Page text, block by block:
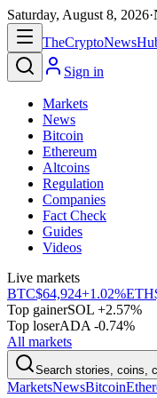
Saturday, August 8, 2026·
TheCryptoNews
Sign in
Markets
News
Bitcoin
Ethereum
Altcoins
Regulation
Companies
Fact Check
Guides
Videos
Live markets
BTC$64,924+1.02%ETH
Top gainerSOL +2.57%
Top loserADA -0.74%
All markets
Search stories, coins,
MarketsNewsBitcoin